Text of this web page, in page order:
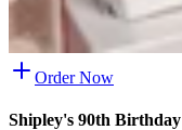
Order Now
Shipley's 90th Birthday